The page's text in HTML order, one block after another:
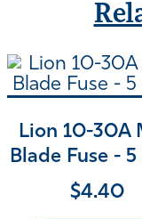
Lion 10-30A
Blade Fuse - 5
$4.40